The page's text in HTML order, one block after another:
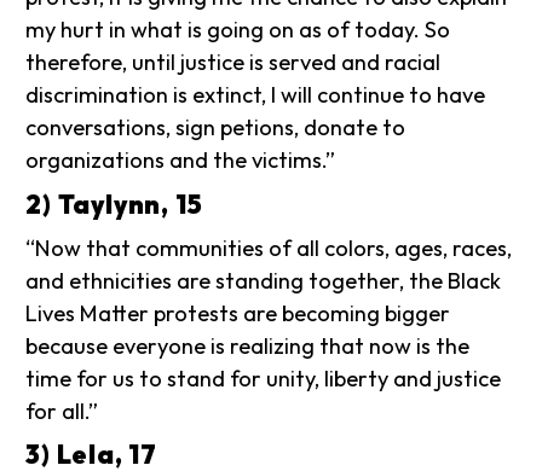
my hurt in what is going on as of today. So
therefore, until justice is served and racial
discrimination is extinct, I will continue to have
conversations, sign petions, donate to
organizations and the victims.”
2) Taylynn, 15
“Now that communities of all colors, ages, races,
and ethnicities are standing together, the Black
Lives Matter protests are becoming bigger
because everyone is realizing that now is the
time for us to stand for unity, liberty and justice
for all.”
3) Lela, 17